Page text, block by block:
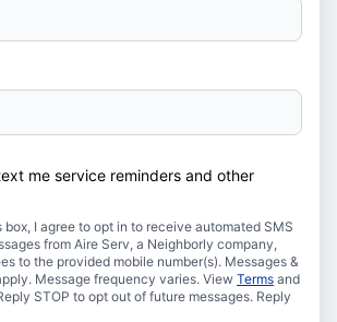
me service reminders and other
I agree to opt in to receive automated SMS
from Aire Serv, a Neighborly company,
to the provided mobile number(s). Messages &
Message frequency varies. View Terms and
STOP to opt out of future messages. Reply